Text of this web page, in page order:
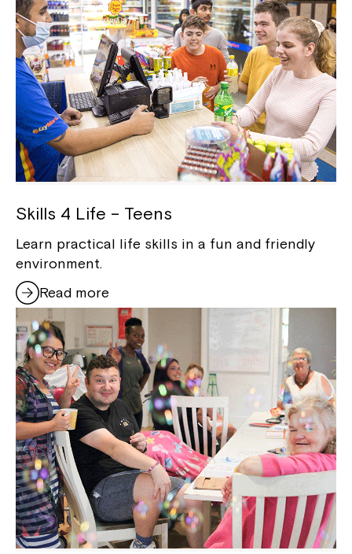
Skills 4 Life – Teens
Learn practical life skills in a fun and friendly
environment.
Read more